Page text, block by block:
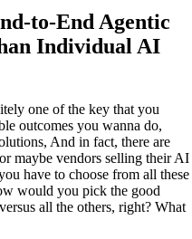
to-End Agentic
Individual AI
one of the key that you
outcomes you wanna do,
And in fact, there are
maybe vendors selling their AI
have to choose from all these
would you pick the good
all the others, right? What